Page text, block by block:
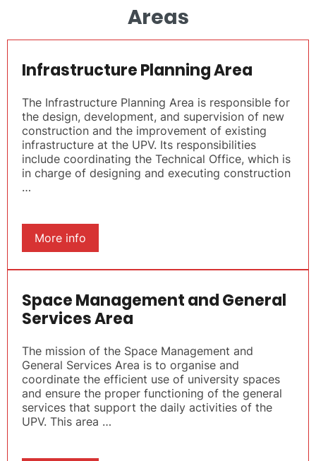
Areas
Infrastructure Planning Area
The Infrastructure Planning Area is responsible for
the design, development, and supervision of new
construction and the improvement of existing
infrastructure at the UPV. Its responsibilities
include coordinating the Technical Office, which is
in charge of designing and executing construction
…
More info
Space Management and General
Services Area
The mission of the Space Management and
General Services Area is to organise and
coordinate the efficient use of university spaces
and ensure the proper functioning of the general
services that support the daily activities of the
UPV. This area …